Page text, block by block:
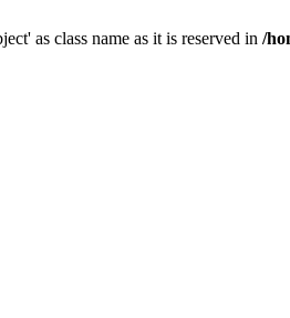
as class name as it is reserved in /